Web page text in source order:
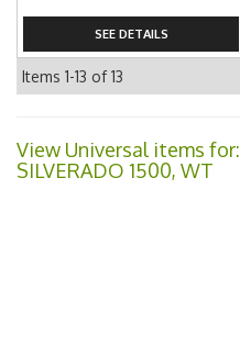
SEE DETAILS
Items 1-13 of13
View Universal items for:
SILVERADO 1500, WT